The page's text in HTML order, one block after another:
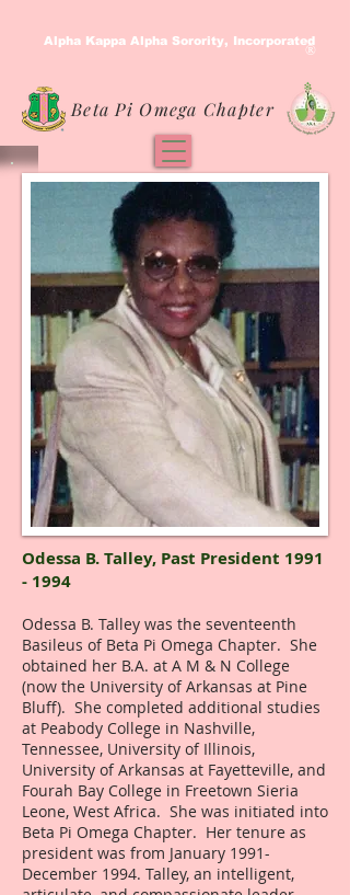
®
Alpha Kappa Alpha Sorority, Incorporated
Beta Pi Omega Chapter
Odessa B. Talley, Past President 1991
- 1994
Odessa B. Talley was the seventeenth
Basileus of Beta Pi Omega Chapter. She
obtained her B.A. at A M & N College
(now the University of Arkansas at Pine
Bluff). She completed additional studies
at Peabody College in Nashville,
Tennessee, University of Illinois,
University of Arkansas at Fayetteville, and
Fourah Bay College in Freetown Sieria
Leone, West Africa. She was initiated into
Beta Pi Omega Chapter. Her tenure as
president was from January 1991-
December 1994. Talley, an intelligent,